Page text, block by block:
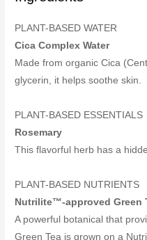
PLANT-BASED WATER
Cica Complex Water
Made from organic Cica
glycerin, it helps soothe skin.
PLANT-BASED ESSENTIALS
Rosemary
This flavorful herb has a
PLANT-BASED NUTRIENTS
Nutrilite™-approved Green
A powerful botanical that
Green Tea is grown on a